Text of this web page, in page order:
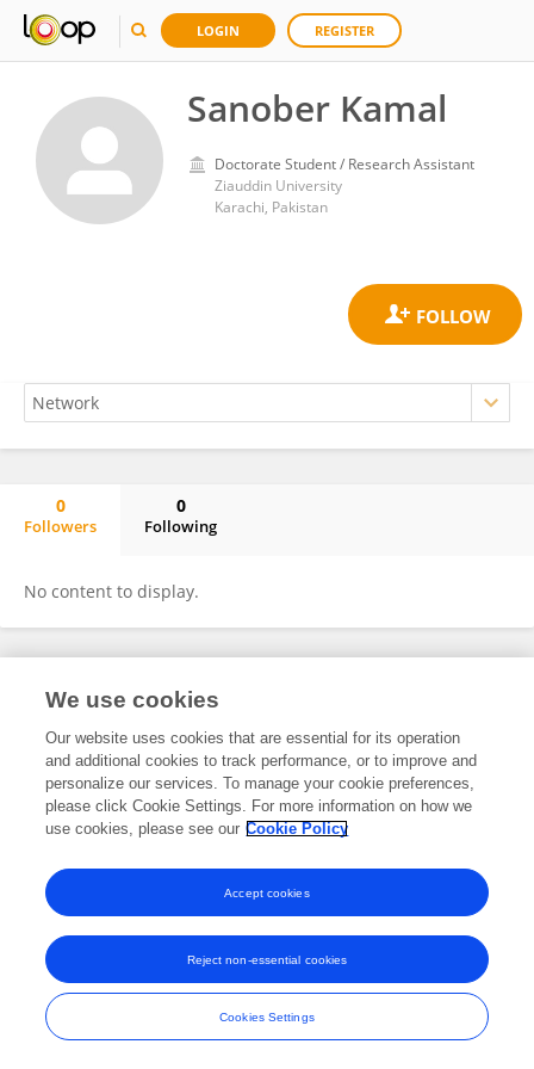
LOGIN REGISTER
Sanober Kamal
Doctorate Student / Research Assistant
Ziauddin University
Karachi, Pakistan
0
Followers
0
Following
No content to display.
Frontiers In and Loop are registered trade marks of Frontiers Media SA.
and Conditions
We use cookies
Our website uses cookies that are essential for its operation
and additional cookies to track performance, or to improve and
personalize our services. To manage your cookie preferences,
please click Cookie Settings. For more information on how we
use cookies, please see our Cookie Policy
Cookies Settings
Reject non-essential cookies
Accept cookies